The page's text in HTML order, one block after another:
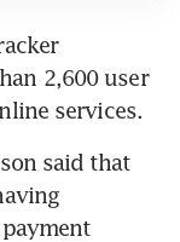
2,600 user
services.
said that